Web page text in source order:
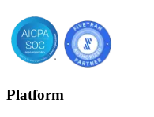
Platform